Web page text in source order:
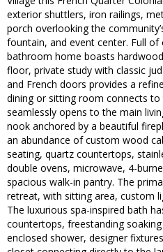
exterior shuttlers, iron railings,
porch overlooking the
fountain, and event center. Full
bathroom home boasts
floor, private study with classic
and French doors provides a
dining or sitting room connects
seamlessly opens to the main
nook anchored by a beautiful
an abundance of custom wood
seating, quartz countertops,
double ovens, microwave, 4-
spacious walk-in pantry. The
retreat, with sitting area, custom
The luxurious spa-inspired bath
countertops, freestanding
enclosed shower, designer